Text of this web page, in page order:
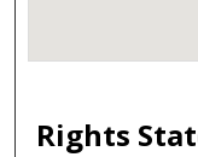
Rights